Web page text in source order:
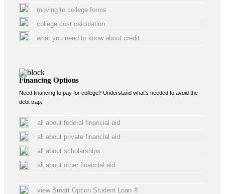
moving to college forms
college cost calculation
what you need to know about credit
Financing Options
Need financing to pay for college? Understand what's needed to avoid the
debt trap:
all about federal financial aid
all about private financial aid
all about scholarships
all about other financial aid
view Smart Option Student Loan ®